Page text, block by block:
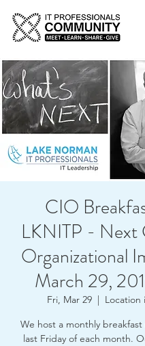
CIO
LKNITP - Next
Organizational
March 29,
Fri, Mar 29
  |
Location
We host a monthly
last Friday of each month.